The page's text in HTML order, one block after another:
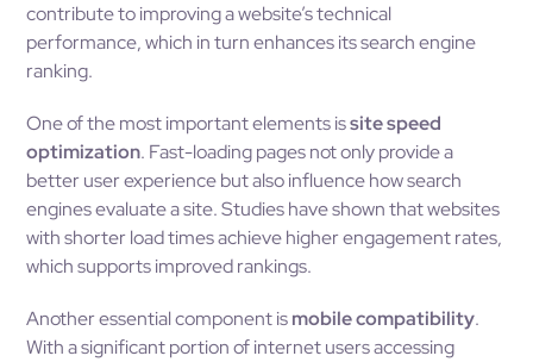
contribute to improving a website’s technical
performance, which in turn enhances its search engine
ranking.
One of the most important elements issite speed
optimization. Fast-loading pages not only provide a
better user experience but also influence how search
engines evaluate a site. Studies have shown that websites
with shorter load times achieve higher engagement rates,
which supports improved rankings.
Another essential component ismobile compatibility.
With a significant portion of internet users accessing